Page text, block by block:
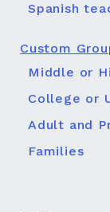
Spanish
Custom
Middle or
College or
Adult and
Families